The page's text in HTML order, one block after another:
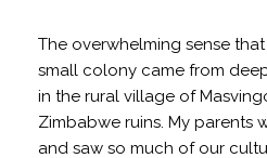
The overwhelming sense
small colony came from
in the rural village of
Zimbabwe ruins. My parents
and saw so much of our